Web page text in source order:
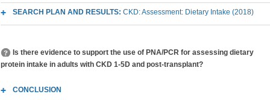
SEARCH PLAN AND RESULTS: CKD: Assessment: Dietary Intake (2018)
Is there evidence to support the use of PNA/PCR for assessing dietary
protein intake in adults with CKD 1-5D and post-transplant?
CONCLUSION